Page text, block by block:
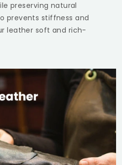
preserving natural
prevents stiffness and
leather soft and rich-